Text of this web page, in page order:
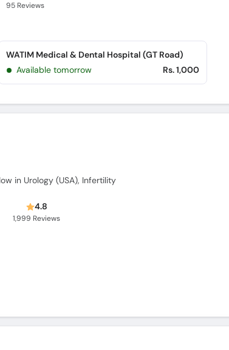
95 Reviews
WATIM Medical & Dental Hospital (GT Road)
Available tomorrow
Rs. 1,000
in Urology (USA), Infertility
4.8
1,999 Reviews